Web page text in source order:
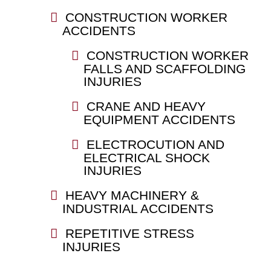
CONSTRUCTION WORKER
ACCIDENTS
CONSTRUCTION WORKER
FALLS AND SCAFFOLDING
INJURIES
CRANE AND HEAVY
EQUIPMENT ACCIDENTS
ELECTROCUTION AND
ELECTRICAL SHOCK
INJURIES
HEAVY MACHINERY &
INDUSTRIAL ACCIDENTS
REPETITIVE STRESS
INJURIES